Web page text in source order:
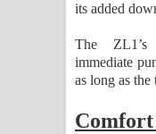
its added
The ZL1’s
immediate
as long as the